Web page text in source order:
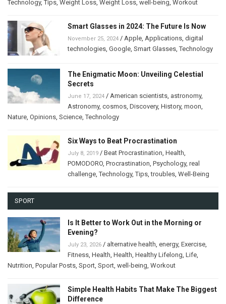
Technology,Tips, Weight Loss, Weight Loss, well-being, Workout
Smart Glasses in 2024: The Future Is Now
November 25, 2024 / Apple, Applications, digital
technologies, Google, Smart Glasses,Technology
The Enigmatic Moon: Unveiling Celestial
Secrets
June 17, 2024 / American scientists, astronomy,
Astronomy, cosmos, Discovery, History, moon,
Nature, Opinions, Science,Technology
Six Ways to Beat Procrastination
July 8, 2019 / Beat Procrastination, Health,
POMODORO, Procrastination, Psychology, real
challenge,Technology,Tips,troubles, Well-Being
SPORT
Is It Better to Work Out in the Morning or
Evening?
July 23, 2026 / alternative health, energy, Exercise,
Fitness, Health, Health, Healthy Lifelong, Life,
Nutrition, Popular Posts, Sport, Sport, well-being, Workout
Simple Health Habits That Make The Biggest
Difference